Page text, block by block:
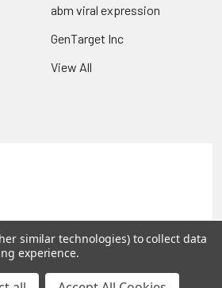
abm viral expression
GenTarget Inc
View All
clones, Plasmids & Lentivectors.
similar technologies) to collect data
experience.